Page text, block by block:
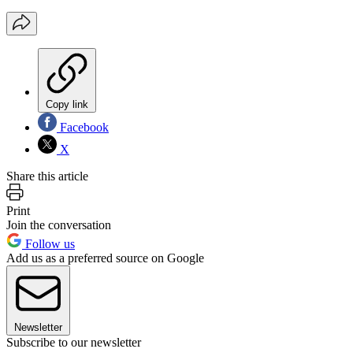
Copy link
Facebook
X
Share this article
Print
Join the conversation
Follow us
Add us as a preferred source on Google
Newsletter
Subscribe to our newsletter